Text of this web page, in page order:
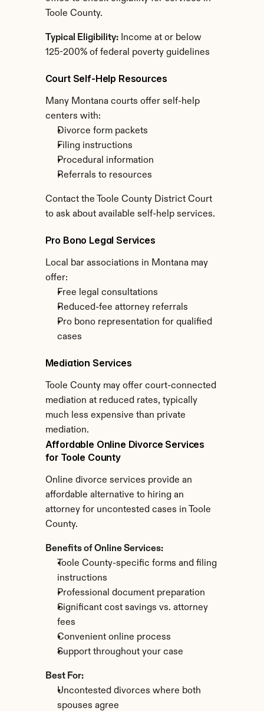
Toole County.
Typical Eligibility: Income at or below
125-200% of federal poverty guidelines
Court Self-Help Resources
Many Montana courts offer self-help
centers with:
Divorce form packets
Filing instructions
Procedural information
Referrals to resources
Contact the Toole County District Court
to ask about available self-help services.
Pro Bono Legal Services
Local bar associations in Montana may
offer:
Free legal consultations
Reduced-fee attorney referrals
Pro bono representation for qualified
cases
Mediation Services
Toole County may offer court-connected
mediation at reduced rates, typically
much less expensive than private
mediation.
Affordable Online Divorce Services
for Toole County
Online divorce services provide an
affordable alternative to hiring an
attorney for uncontested cases in Toole
County.
Benefits of Online Services:
Toole County-specific forms and filing
instructions
Professional document preparation
Significant cost savings vs. attorney
fees
Convenient online process
Support throughout your case
Best For:
Uncontested divorces where both
spouses agree